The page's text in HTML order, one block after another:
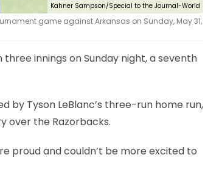
Kahner Sampson/Special to the Journal-World
game against Arkansas on Sunday, May 31,
innings on Sunday night, a seventh
by Tyson LeBlanc’s three-run home run,
over the Razorbacks.
proud and couldn’t be more excited to